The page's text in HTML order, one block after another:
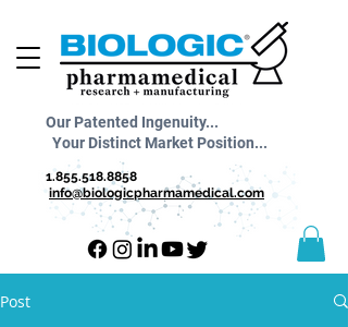
1.855.518.8858
info@biologicpharmamedical.com
Our Patented Ingenuity...
Your Distinct Market Position...
Post